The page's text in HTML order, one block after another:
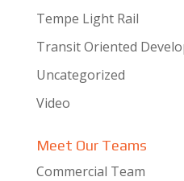
Tempe Light Rail
Transit Oriented
Uncategorized
Video
Meet Our Teams
Commercial Team